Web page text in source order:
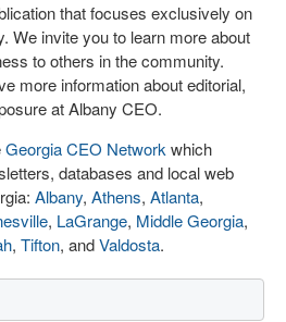
that focuses exclusively on
We invite you to learn more about
to others in the community.
more information about editorial,
at Albany CEO.
Georgia CEO Network which
databases and local web
Albany, Athens, Atlanta,
, LaGrange, Middle Georgia,
, Tifton, andValdosta.